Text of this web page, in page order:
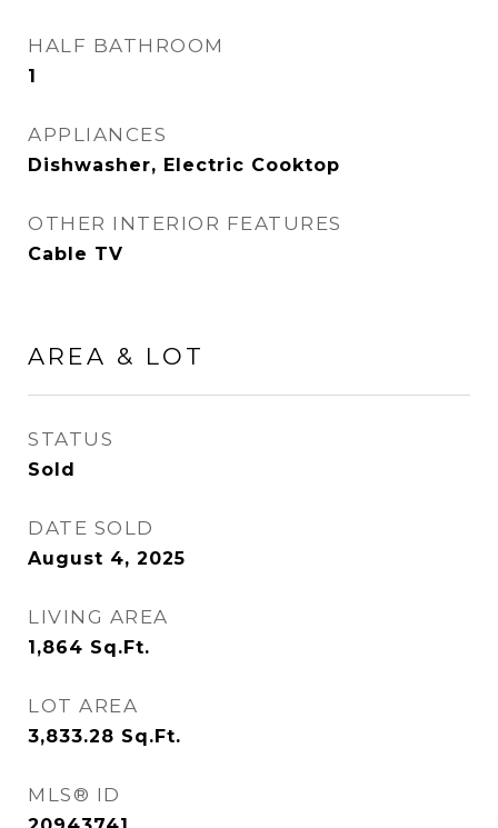
HALF BATHROOM
1
APPLIANCES
Dishwasher, Electric Cooktop
OTHER INTERIOR FEATURES
Cable TV
AREA & LOT
STATUS
Sold
DATE SOLD
August 4, 2025
LIVING AREA
1,864 Sq.Ft.
LOT AREA
3,833.28 Sq.Ft.
MLS® ID